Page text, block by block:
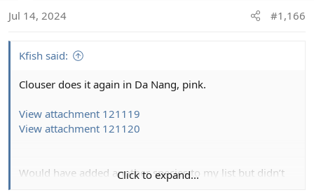
n
Jul 14, 2024 #1,166
Kfish said:
Clouser does it again in Da Nang, pink.
View attachment 121119
View attachment 121120
Would have added another species to my list but didn’t
Click to expand...